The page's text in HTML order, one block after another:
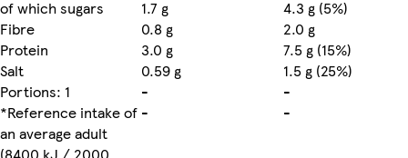
of which sugars 1.7 g
4.3 g (5%)
Fibre
0.8 g
2.0 g
Protein
3.0 g
7.5 g (15%)
Salt
0.59 g
1.5 g (25%)
Portions: 1
-
-
*Reference intake of
an average adult
- -